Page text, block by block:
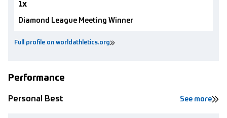
Full profile on worldathletics.org
1x
Diamond League Meeting Winner
Performance
Personal Best See more